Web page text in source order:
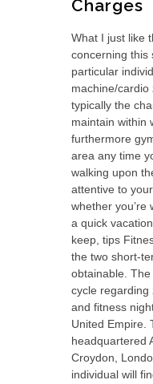
Charges
What I just like
concerning this
particular
machine/
typically the
maintain within
furthermore
area any time
walking upon
attentive to
whether you’re
a quick
keep, tips
the two short-
obtainable.
cycle regarding
and fitness
United Empire.
headquartered
Croydon,
individual will